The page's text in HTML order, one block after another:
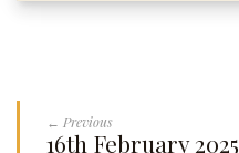
← Previous
16th February 2025